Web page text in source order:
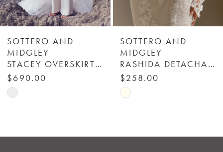
5
6
7
8
SOTTERO AND
MIDGLEY
STACEY OVERSKIRT - YYOS0+22SC012000 - SOTTERO & MIDGLEY
$690.00
Skip
SOTTERO AND
MIDGLEY
RASHIDA DETACHABLE SLEEVES (LACE) - SOTTERO & MIDGLEY
$258.00
Skip